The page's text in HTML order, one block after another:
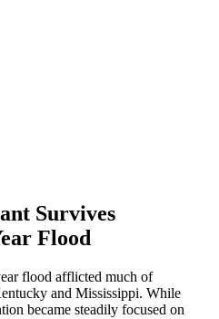
Survives
Flood
flood afflicted much of
and Mississippi. While
became steadily focused on